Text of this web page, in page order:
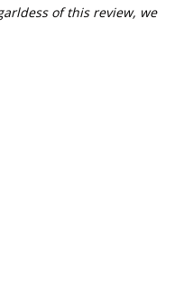
of this review, we